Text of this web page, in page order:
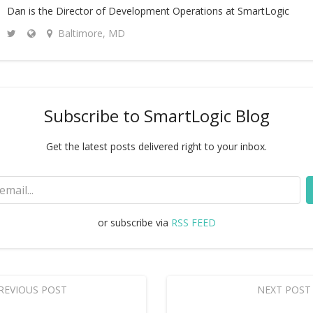
Dan is the Director of Development Operations at SmartLogic
Baltimore, MD
Subscribe to SmartLogic Blog
Get the latest posts delivered right to your inbox.
or subscribe via RSS FEED
POST NEXT POST